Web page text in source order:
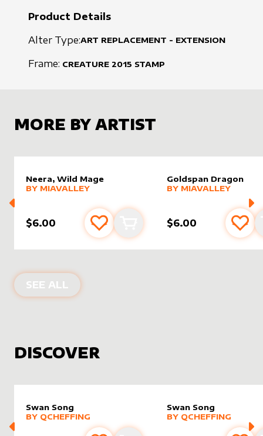
Product Details
Alter Type:ART REPLACEMENT - EXTENSION
Frame: CREATURE 2015 STAMP
MORE BY ARTIST
Neera, Wild Mage
alter sleeve by
MORE PRODUCTS
BY MIAVALLEY
$6.00 Add to favourites
Add to cart
Goldspan Dragon
alter sleeve by
MORE PRODUCTS
BY MIAVALLEY
$6.00 Add
SEE ALL PRODUCTS BY
DISCOVER
Swan Song
alter sleeveby
MORE PRODUCTS
BY QCHEFFING
Swan Song
alter sleeveby
MORE PRODUCTS
BY QCHEFFING